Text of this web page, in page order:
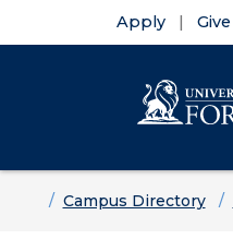
Apply Give
HomeCampus Directory